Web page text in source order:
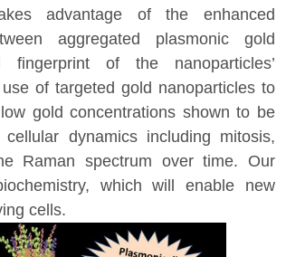
advantage of the enhanced
aggregated plasmonic gold
of the nanoparticles’
of targeted gold nanoparticles to
gold concentrations shown to be
dynamics including mitosis,
Raman spectrum over time. Our
which will enable new
cells.